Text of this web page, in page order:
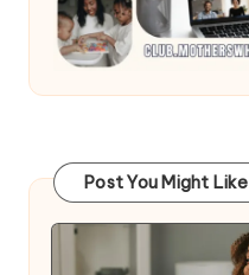
Post You Might Like